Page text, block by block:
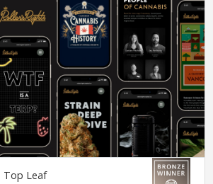
Top Leaf